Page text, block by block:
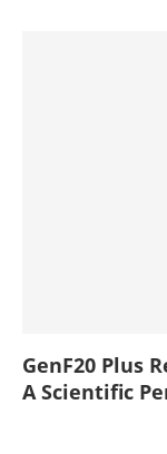
GenF20 Plus
A Scientific